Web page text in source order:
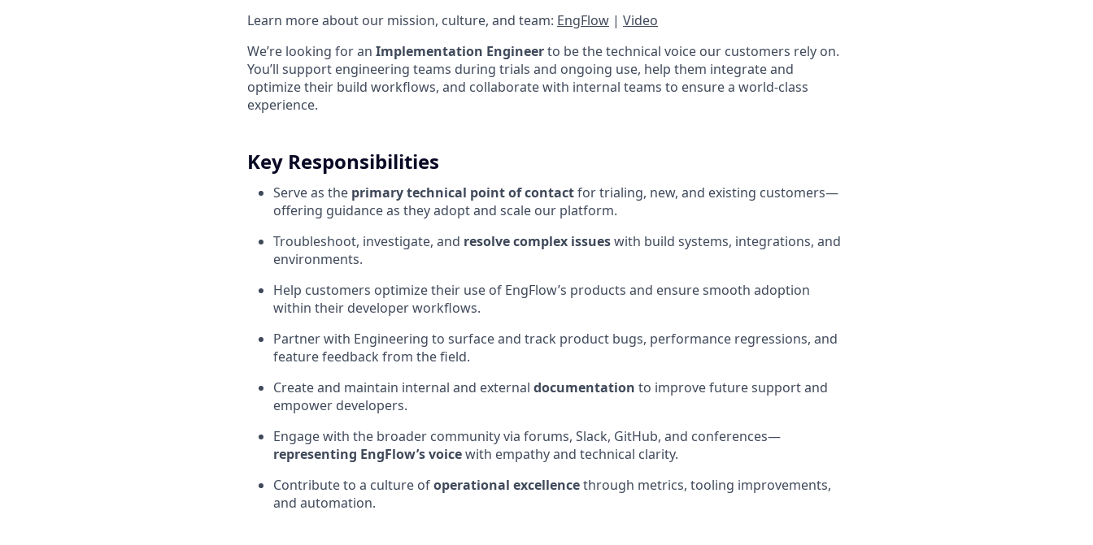
Learn more about our mission, culture, and team: EngFlow | Video
We’re looking for an Implementation Engineerto be the technical voice our customers rely on.
You’ll support engineering teams during trials and ongoing use, help them integrate and
optimize their build workflows, and collaborate with internal teams to ensure a world-class
experience.
Key Responsibilities
Serve as the primary technical point of contactfor trialing, new, and existing customers—
offering guidance as they adopt and scale our platform.
Troubleshoot, investigate, and resolve complex issueswith build systems, integrations, and
environments.
Help customers optimize their use of EngFlow’s products and ensure smooth adoption
within their developer workflows.
Partner with Engineering to surface and track product bugs, performance regressions, and
feature feedback from the field.
Create and maintain internal and external documentation to improve future support and
empower developers.
Engage with the broader community via forums, Slack, GitHub, and conferences—
representing EngFlow’s voicewith empathy and technical clarity.
Contribute to a culture ofoperational excellencethrough metrics, tooling improvements,
and automation.